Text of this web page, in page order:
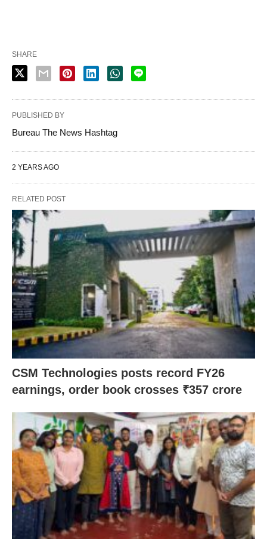
SHARE
PUBLISHED BY
Bureau The News Hashtag
2 YEARS AGO
RELATED POST
CSM Technologies posts record FY26
earnings, order book crosses ₹357 crore